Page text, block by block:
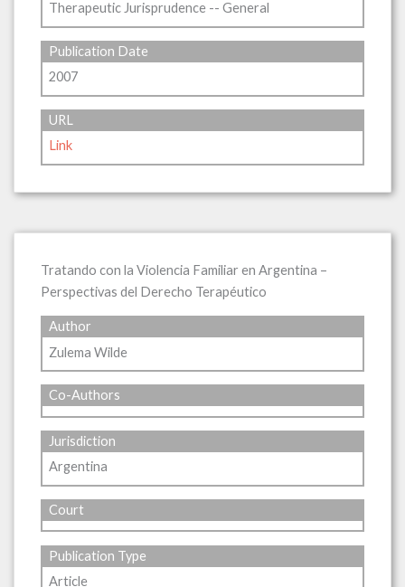
Therapeutic Jurisprudence -- General
Publication Date
2007
URL
Link
Tratando con la Violencia Familiar en Argentina –
Perspectivas del Derecho Terapéutico
Author
Zulema Wilde
Co-Authors
Jurisdiction
Argentina
Court
Publication Type
Article